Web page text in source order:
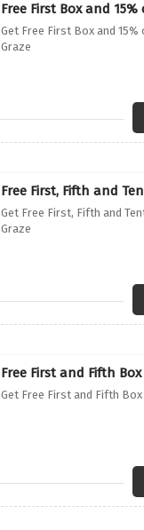
Free First Box and
Get Free First Box and
Graze
Free First, Fifth and
Get Free First, Fifth and
Graze
Free First and Fifth
Get Free First and Fifth